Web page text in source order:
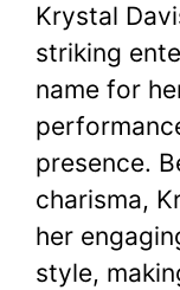
c
e
b
o
o
k
Krystal
striking
name for
presence.
charisma,
her
style,